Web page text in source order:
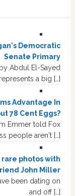
Democratic
Senate Primary
Abdul El-Sayed
represents a big […]
Advantage In
78 Cent Eggs?
Emmer told Fox
people aren't […]
photos with
John Miller
been dating on
and off […]